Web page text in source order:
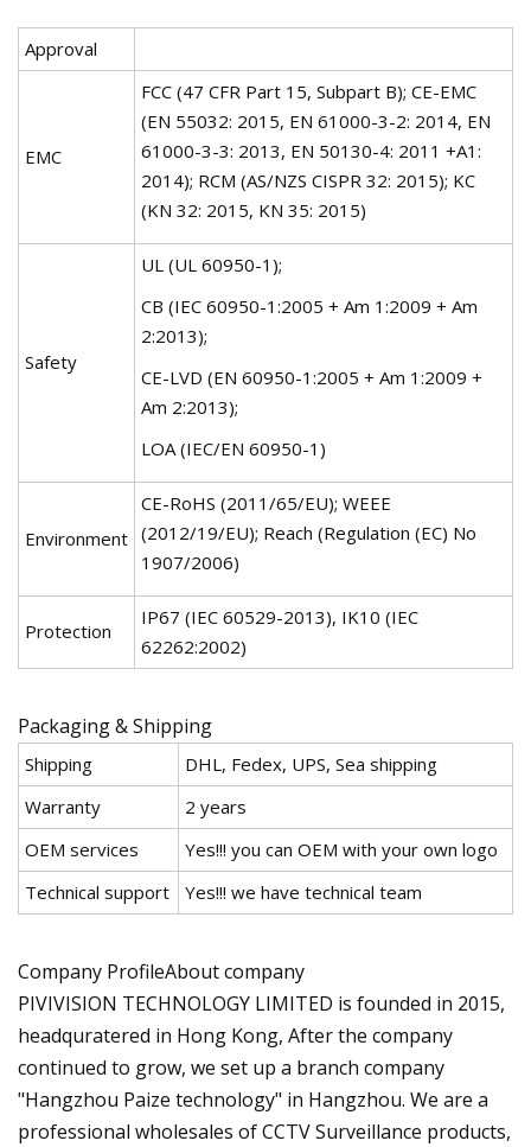
Approval
EMC
FCC (47 CFR Part 15, Subpart B); CE-EMC
(EN 55032: 2015, EN 61000-3-2: 2014, EN
61000-3-3: 2013, EN 50130-4: 2011 +A1:
2014); RCM (AS/NZS CISPR 32: 2015); KC
(KN 32: 2015, KN 35: 2015)
Safety
UL (UL 60950-1);
CB (IEC 60950-1:2005 + Am 1:2009 + Am
2:2013);
CE-LVD (EN 60950-1:2005 + Am 1:2009 +
Am 2:2013);
LOA (IEC/EN 60950-1)
Environment
CE-RoHS (2011/65/EU); WEEE
(2012/19/EU); Reach (Regulation (EC) No
1907/2006)
Protection
IP67 (IEC 60529-2013), IK10 (IEC
62262:2002)
Packaging & Shipping
Shipping
DHL, Fedex, UPS, Sea shipping
Warranty
2 years
OEM services
Yes!!! you can OEM with your own logo
Technical support
Yes!!! we have technical team
Company ProfileAbout company
PIVIVISION TECHNOLOGY LIMITED is founded in 2015,
headquratered in Hong Kong, After the company
continued to grow, we set up a branch company
"Hangzhou Paize technology" in Hangzhou. We are a
professional wholesales of CCTV Surveillance products,